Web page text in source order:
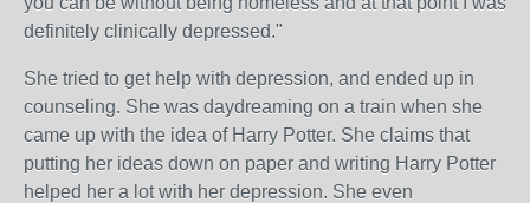
definitely clinically depressed."
She tried to get help with depression, and ended up in
counseling. She was daydreaming on a train when she
came up with the idea of Harry Potter. She claims that
putting her ideas down on paper and writing Harry Potter
helped her a lot with her depression. She even